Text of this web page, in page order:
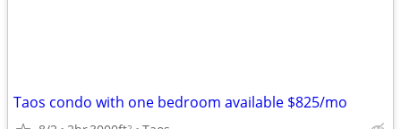
Taos condo with one bedroom available $825/mo